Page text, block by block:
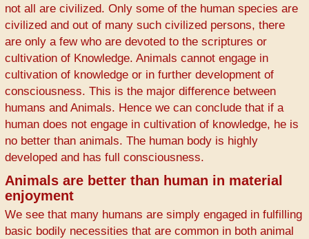
not all are civilized. Only some of the human species are
civilized and out of many such civilized persons, there
are only a few who are devoted to the scriptures or
cultivation of Knowledge. Animals cannot engage in
cultivation of knowledge or in further development of
consciousness. This is the major difference between
humans and Animals. Hence we can conclude that if a
human does not engage in cultivation of knowledge, he is
no better than animals. The human body is highly
developed and has full consciousness.
Animals are better than human in material
enjoyment
We see that many humans are simply engaged in fulfilling
basic bodily necessities that are common in both animal